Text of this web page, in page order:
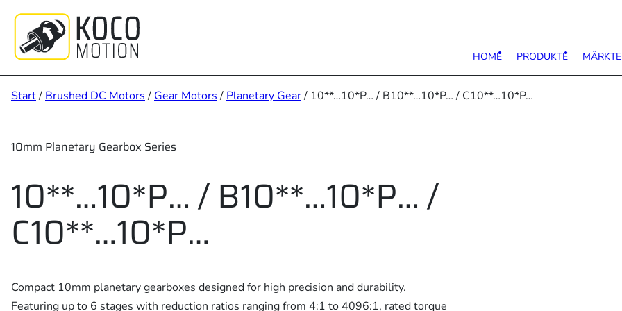
springen
HOME PRODUKTE
Start/ Brushed DC Motors / Gear Motors / Planetary Gear/ 10**…10*P… / B10**…10*P… / C10**…10*P…
10mm Planetary Gearbox Series
10**…10*P… / B10**…10*P… /
C10**…10*P…
Compact 10mm planetary gearboxes designed for high precision and durability.
Featuring up to 6 stages with reduction ratios ranging from 4:1 to 4096:1, rated torque